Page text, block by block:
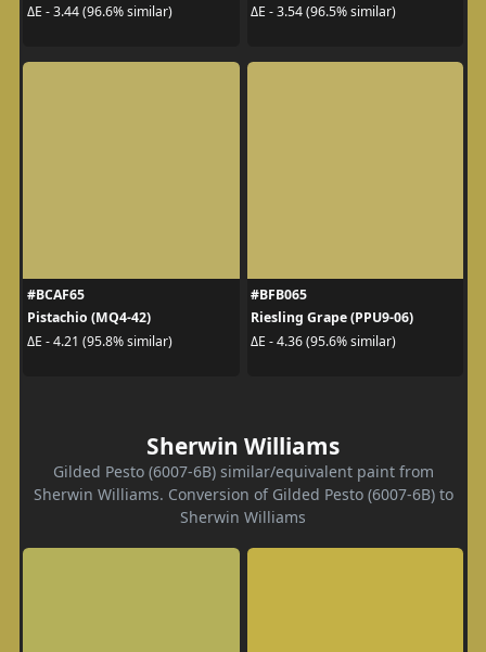
ΔE - 3.44 (96.6% similar)
ΔE - 3.54 (96.5% similar)
#BCAF65
Pistachio (MQ4-42)
ΔE - 4.21 (95.8% similar)
#BFB065
Riesling Grape (PPU9-06)
ΔE - 4.36 (95.6% similar)
Sherwin Williams
Gilded Pesto (6007-6B) similar/equivalent paint from
Sherwin Williams. Conversion of Gilded Pesto (6007-6B) to
Sherwin Williams